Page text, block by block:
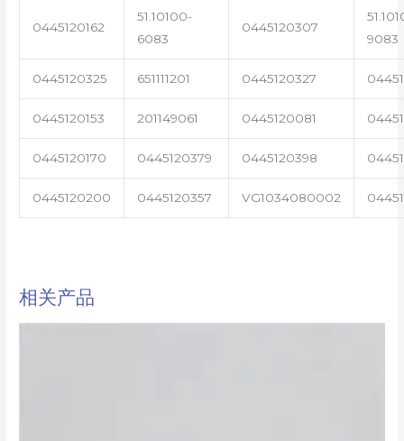
0445120162
51.10100-
6083
0445120307
9083
0445120325 651111201 0445120327
0445120153 201149061 0445120081
0445120170 0445120379 0445120398
0445120200 0445120357 VG1034080002
相关产品